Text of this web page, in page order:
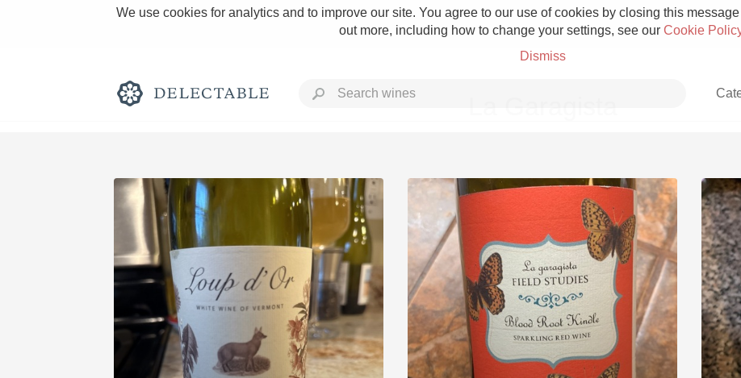
We use cookies for analytics and to improve our site. You agree to our use of cookies by closing this
out more, including how to change your settings, see our Cookie
Dismiss
Rich and Bold Grower Champagne
Classic Napa Etna Rosso
Tawny Port Skin Contact
1982 Bordeaux Acidity